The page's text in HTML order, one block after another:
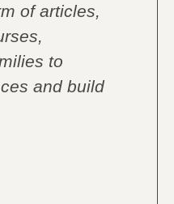
of articles,
to
and build